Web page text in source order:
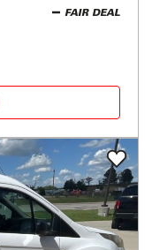
FAIR DEAL